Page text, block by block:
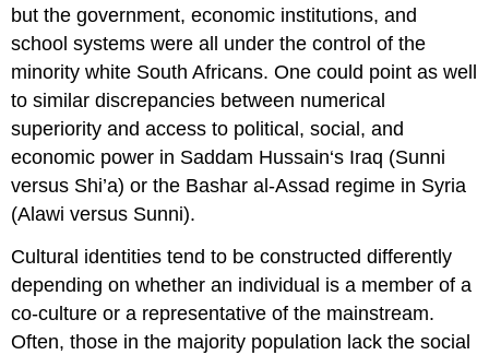
but the government, economic institutions, and
school systems were all under the control of the
minority white South Africans. One could point as well
to similar discrepancies between numerical
superiority and access to political, social, and
economic power in Saddam Hussain‘s Iraq (Sunni
versus Shi’a) or the Bashar al-Assad regime in Syria
(Alawi versus Sunni).
Cultural identities tend to be constructed differently
depending on whether an individual is a member of a
co-culture or a representative of the mainstream.
Often, those in the majority population lack the social